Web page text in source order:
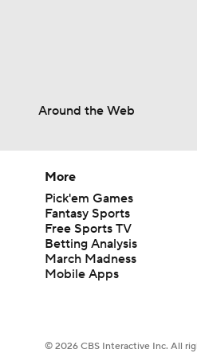
Around the Web
More
Pick'em Games
Fantasy Sports
Free Sports TV
Betting Analysis
March Madness
Mobile Apps
© 2026 CBS Interactive Inc. All